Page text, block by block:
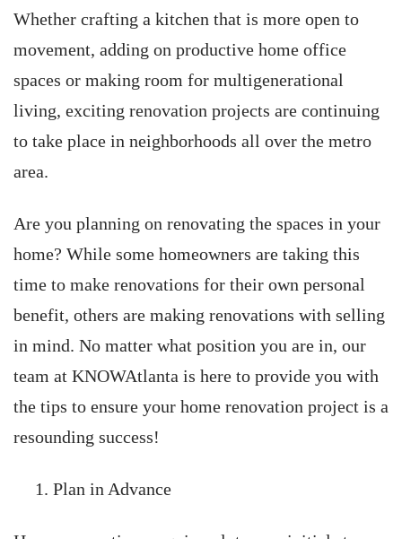
Whether crafting a kitchen that is more open to
movement, adding on productive home office
spaces or making room for multigenerational
living, exciting renovation projects are continuing
to take place in neighborhoods all over the metro
area.
Are you planning on renovating the spaces in your
home? While some homeowners are taking this
time to make renovations for their own personal
benefit, others are making renovations with selling
in mind. No matter what position you are in, our
team at KNOWAtlanta is here to provide you with
the tips to ensure your home renovation project is a
resounding success!
Plan in Advance